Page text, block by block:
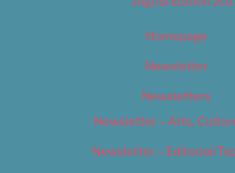
Homepage
Newsletter
Newsletters
Newsletter – Arts,
Newsletter – Editorial/